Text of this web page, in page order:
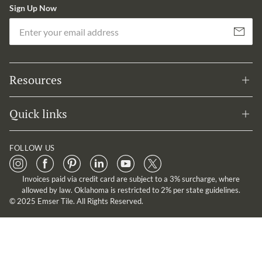
Sign Up Now
Subscribe
Resources
Quick links
FOLLOW US
Invoices paid via credit card are subject to a 3% surcharge, where
allowed by law. Oklahoma is restricted to 2% per state guidelines.
© 2025 Emser Tile. All Rights Reserved.